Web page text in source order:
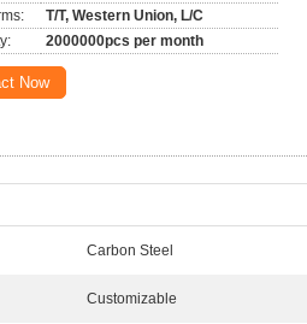
T/T, Western Union, L/C
2000000pcs per month
Now
Carbon Steel
Customizable